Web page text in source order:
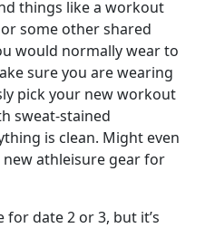
things like a workout
some other shared
would normally wear to
sure you are wearing
pick your new workout
sweat-stained
is clean. Might even
athleisure gear for
date 2 or 3, but it’s